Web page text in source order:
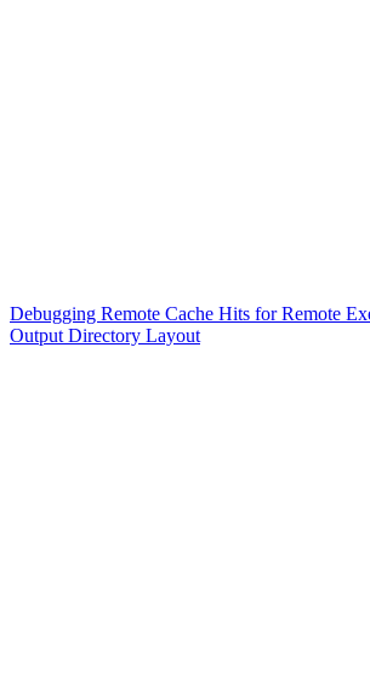
Debugging Remote Cache Hits for Remote
Output Directory Layout